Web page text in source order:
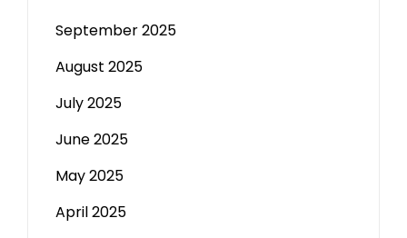
September 2025
August 2025
July 2025
June 2025
May 2025
April 2025